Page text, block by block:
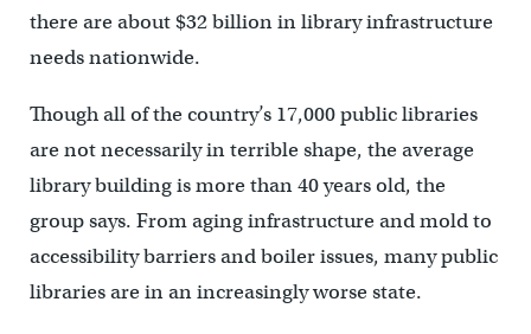
there are about $32 billion in library infrastructure
needs nationwide.
Though all of the country’s 17,000 public libraries
are not necessarily in terrible shape, the average
library building is more than 40 years old, the
group says. From aging infrastructure and mold to
accessibility barriers and boiler issues, many public
libraries are in an increasingly worse state.